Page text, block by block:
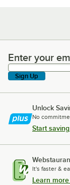
Enter your
Enter your
Sign Up
Unlock
No
Start
It's faster &
Learn